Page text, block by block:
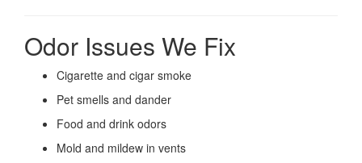
Odor Issues We Fix
Cigarette and cigar smoke
Pet smells and dander
Food and drink odors
Mold and mildew in vents